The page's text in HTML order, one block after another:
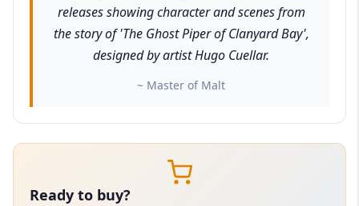
releases showing character and scenes from
the story of 'The Ghost Piper of Clanyard Bay',
designed by artist Hugo Cuellar.
~ Master of Malt
Ready to buy?